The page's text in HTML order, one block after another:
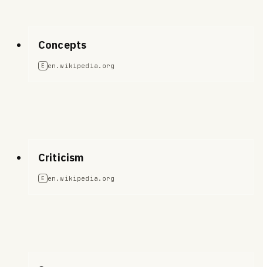
Concepts
E en.wikipedia.org
Criticism
E en.wikipedia.org